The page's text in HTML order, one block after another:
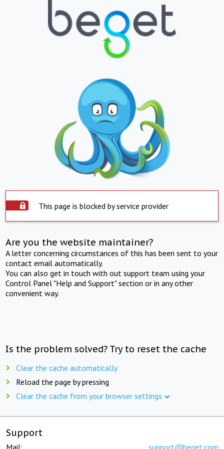
This page is blocked by service provider
Are you the website maintainer?
A letter concerning circumstances of this has been sent to your
contact email automatically.
You can also get in touch with out support team using your
Control Panel "Help and Support" section or in any other
convenient way.
Is the problem solved? Try to reset the cache
Clear the cache automatically
Reload the page by pressing
Clear the cache from your browser settings
Support
Mail: support@beget.com